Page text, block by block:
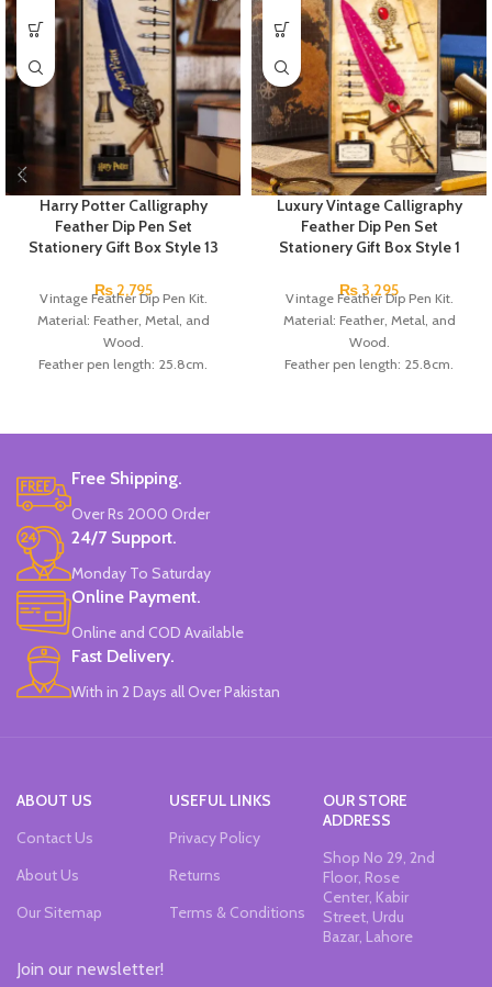
Harry Potter Calligraphy
Feather Dip Pen Set
Stationery Gift Box Style 13
₨2,795
Vintage Feather Dip Pen Kit.
Material: Feather, Metal, and
Wood.
Feather pen length: 25.8cm.
Box size: 26*15.5*4cm.
Blue, Black, and Brown.
Luxury Vintage Calligraphy
Feather Dip Pen Set
Stationery Gift Box Style 1
₨3,295
Vintage Feather Dip Pen Kit.
Material: Feather, Metal, and
Wood.
Feather pen length: 25.8cm.
Box size: 26*15.5*4cm.
Free Shipping.
Over Rs 2000 Order
24/7 Support.
Monday To Saturday
Online Payment.
Online and COD Available
Fast Delivery.
With in 2 Days all Over Pakistan
ABOUT US
Contact Us
About Us
Our Sitemap
USEFUL LINKS
Privacy Policy
Returns
Terms & Conditions
OUR STORE
ADDRESS
Shop No 29, 2nd
Floor, Rose
Center, Kabir
Street, Urdu
Bazar, Lahore
Join our newsletter!